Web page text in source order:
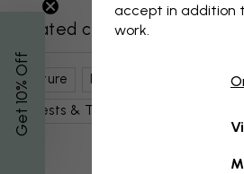
Related categories
Nature Lakes
Forests & Trees
Get 10
% Off
accept in addition
work.